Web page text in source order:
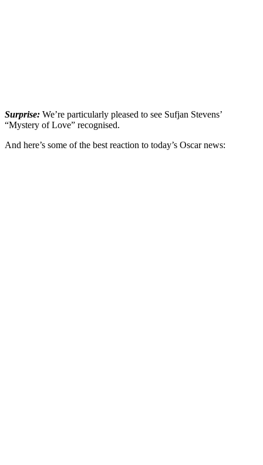
Surprise: We’re particularly pleased to see Sufjan Stevens’
“Mystery of Love” recognised.
And here’s some of the best reaction to today’s Oscar news: